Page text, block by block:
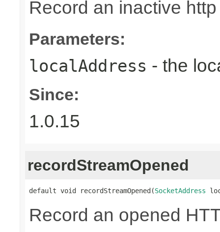
Record an inactive
Parameters:
localAddress - the
Since:
1.0.15
recordStreamOpened
default void recordStreamOpened(SocketAddress
Record an opened